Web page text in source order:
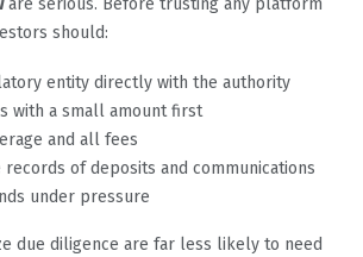
are serious. Before trusting any platform
should:
entity directly with the authority
with a small amount first
and all fees
of deposits and communications
under pressure
due diligence are far less likely to need